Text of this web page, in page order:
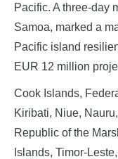
Pacific. A three-day
Samoa, marked a
Pacific island
EUR 12 million
Cook Islands,
Kiribati, Niue,
Republic of the
Islands, Timor-